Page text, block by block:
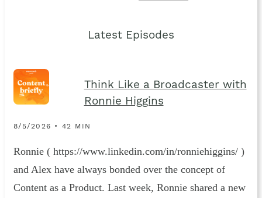
Latest Episodes
Think Like a Broadcaster with
Ronnie Higgins
8/5/2026 • 42 MIN
Ronnie ( https://www.linkedin.com/in/ronniehiggins/ )
and Alex have always bonded over the concept of
Content as a Product. Last week, Ronnie shared a new